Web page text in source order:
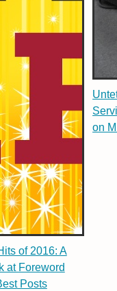
of 2016: A
at Foreword
Posts
on